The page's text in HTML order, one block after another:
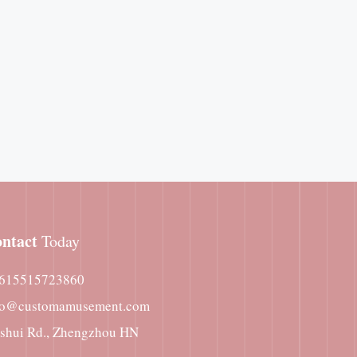
Today
Rd., Zhengzhou HN